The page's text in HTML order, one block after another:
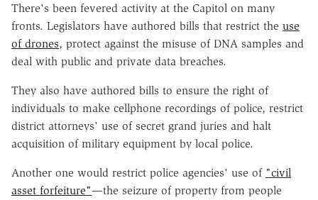
There's been fevered activity at the Capitol on many
fronts. Legislators have authored bills that restrict the use
of drones, protect against the misuse of DNA samples and
deal with public and private data breaches.
They also have authored bills to ensure the right of
individuals to make cellphone recordings of police, restrict
district attorneys' use of secret grand juries and halt
acquisition of military equipment by local police.
Another one would restrict police agencies' use of "civil
asset forfeiture"—the seizure of property from people